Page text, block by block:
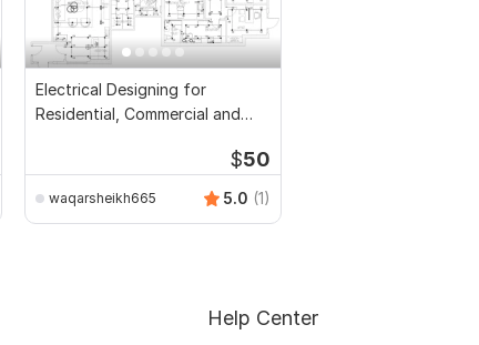
Electrical Designing for
Residential, Commercial and
$50
waqarsheikh665 5.0 (1)
Help Center